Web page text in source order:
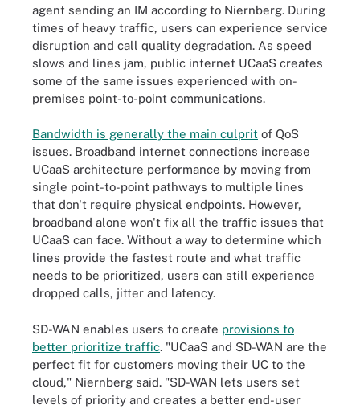
agent sending an IM according to Niernberg. During
times of heavy traffic, users can experience service
disruption and call quality degradation. As speed
slows and lines jam, public internet UCaaS creates
some of the same issues experienced with on-
premises point-to-point communications.
Bandwidth is generally the main culprit of QoS
issues. Broadband internet connections increase
UCaaS architecture performance by moving from
single point-to-point pathways to multiple lines
that don't require physical endpoints. However,
broadband alone won't fix all the traffic issues that
UCaaS can face. Without a way to determine which
lines provide the fastest route and what traffic
needs to be prioritized, users can still experience
dropped calls, jitter and latency.
SD-WAN enables users to create provisions to
better prioritize traffic. "UCaaS and SD-WAN are the
perfect fit for customers moving their UC to the
cloud," Niernberg said. "SD-WAN lets users set
levels of priority and creates a better end-user